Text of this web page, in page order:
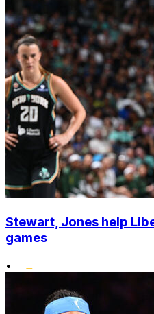
Stewart, Jones help
games
•